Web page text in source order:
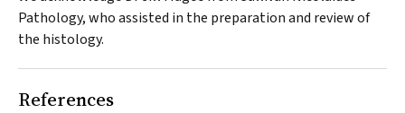
Pathology, who assisted in the preparation and review of
the histology.
References